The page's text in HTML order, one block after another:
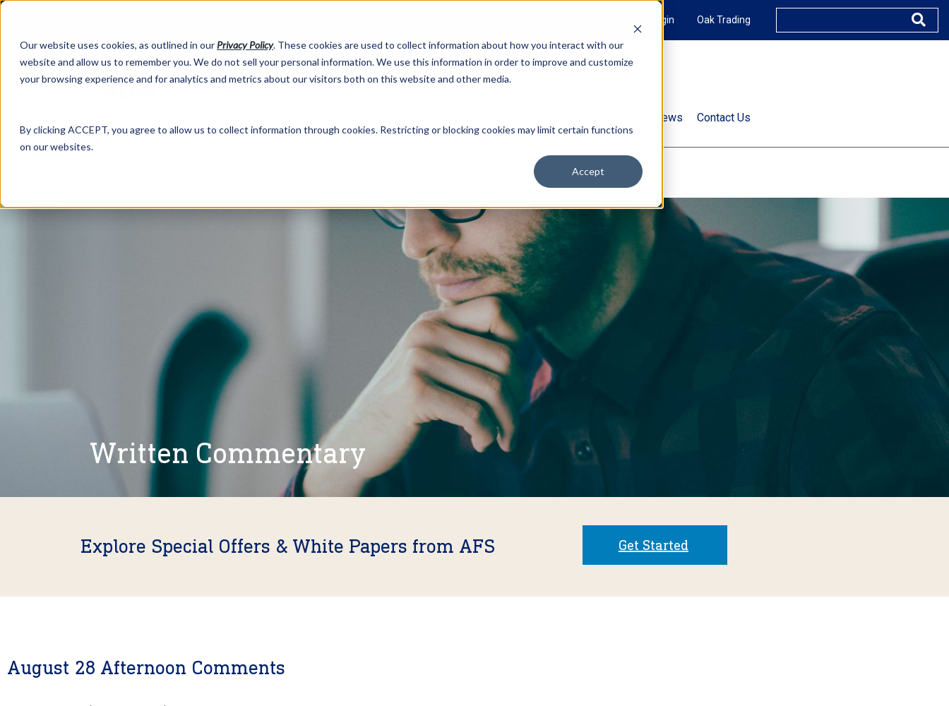
Our website uses cookies, as outlined in our Privacy Policy. These cookies are used to collect information about how you interact with our
website and allow us to remember you. We do not sell your personal information. We use this information in order to improve and customize
your browsing experience and for analytics and metrics about our visitors both on this website and other media.
By clicking ACCEPT, you agree to allow us to collect information through cookies. Restricting or blocking cookies may limit certain functions
on our websites.
Accept
NEXUS Login Oak Trading
Quotes, Charts & News Contact Us
Written Commentary
Explore Special Offers & White Papers from AFS Get Started
August 28 Afternoon Comments